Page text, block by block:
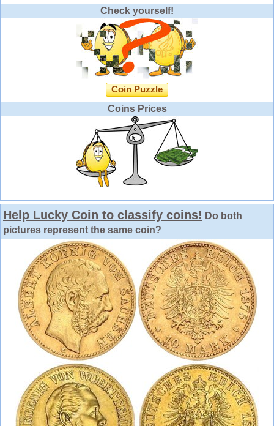
Check yourself!
Coin Puzzle
Coins Prices
Help Lucky Coin to classify coins! Do both
pictures represent the same coin?